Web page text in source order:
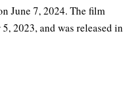
June 7, 2024. The film
2023, and was released in